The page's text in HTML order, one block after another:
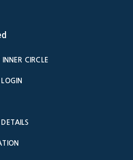
INNER CIRCLE